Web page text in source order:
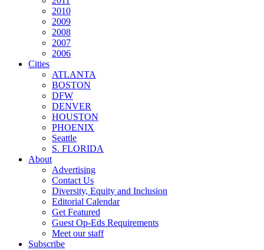
2010
2009
2008
2007
2006
Cities
ATLANTA
BOSTON
DFW
DENVER
HOUSTON
PHOENIX
Seattle
S. FLORIDA
About
Advertising
Contact Us
Diversity, Equity and Inclusion
Editorial Calendar
Get Featured
Guest Op-Eds Requirements
Meet our staff
Subscribe